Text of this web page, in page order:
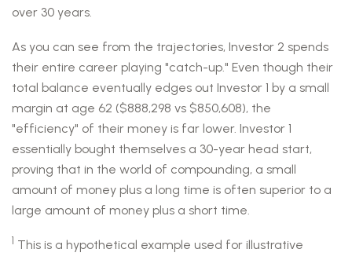
over 30 years.
As you can see from the trajectories, Investor 2 spends
their entire career playing "catch-up." Even though their
total balance eventually edges out Investor 1 by a small
margin at age 62 ($888,298 vs $850,608), the
"efficiency" of their money is far lower. Investor 1
essentially bought themselves a 30-year head start,
proving that in the world of compounding, a small
amount of money plus a long time is often superior to a
large amount of money plus a short time.
1 This is a hypothetical example used for illustrative